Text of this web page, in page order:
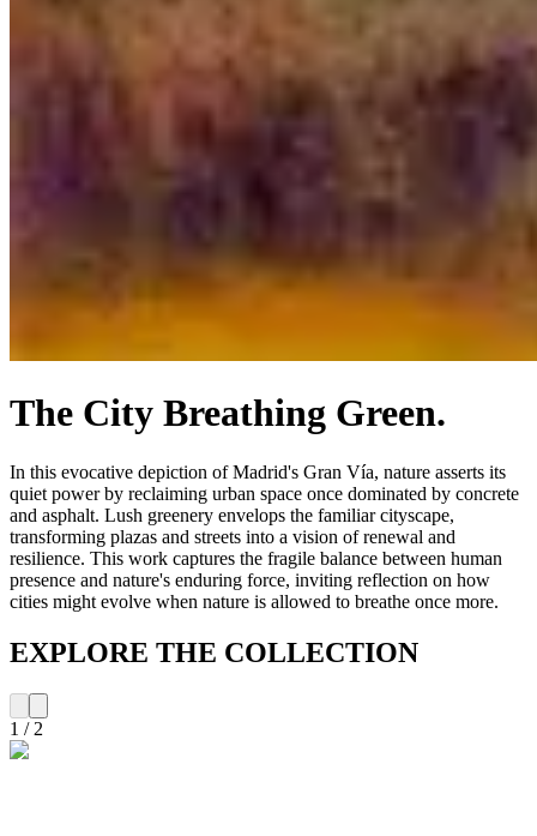
The City Breathing Green.
In this evocative depiction of Madrid's Gran Vía, nature asserts its
quiet power by reclaiming urban space once dominated by concrete
and asphalt. Lush greenery envelops the familiar cityscape,
transforming plazas and streets into a vision of renewal and
resilience. This work captures the fragile balance between human
presence and nature's enduring force, inviting reflection on how
cities might evolve when nature is allowed to breathe once more.
EXPLORE THE COLLECTION
1 / 2